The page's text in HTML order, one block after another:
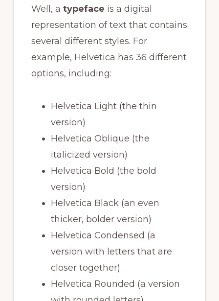
Well, a typeface is a digital
representation of text that contains
several different styles. For
example, Helvetica has 36 different
options, including:
Helvetica Light (the thin
version)
Helvetica Oblique (the
italicized version)
Helvetica Bold (the bold
version)
Helvetica Black (an even
thicker, bolder version)
Helvetica Condensed (a
version with letters that are
closer together)
Helvetica Rounded (a version